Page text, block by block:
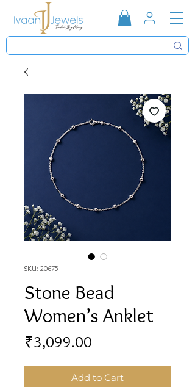
SKU: 20675
Stone Bead
Women’s Anklet
₹3,099.00
Add to Cart